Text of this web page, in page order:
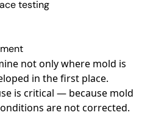
testing
not only where mold is
in the first place.
is critical — because mold
are not corrected.